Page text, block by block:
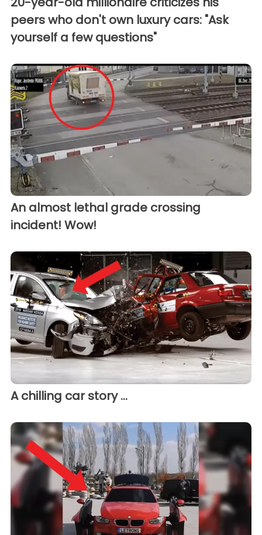
peers who don't own luxury cars: "Ask
yourself a few questions"
An almost lethal grade crossing
incident! Wow!
A chilling car story ...